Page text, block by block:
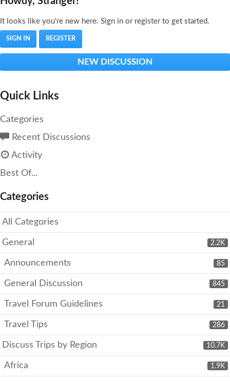
It looks like you're new here. Sign in or register to get started.
SIGN IN REGISTER
NEW DISCUSSION
Quick Links
Categories
Recent Discussions
Activity
Best Of...
Categories
All Categories
2.2K
General
85
Announcements
845
General Discussion
21
Travel Forum Guidelines
286
Travel Tips
10.7K
Discuss Trips by Region
1.9K
Africa